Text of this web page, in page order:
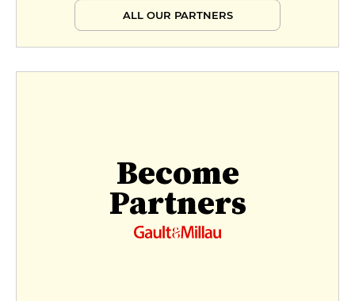
ALL OUR PARTNERS
Become
Partners